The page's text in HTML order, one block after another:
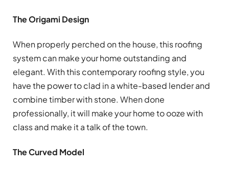
The Origami Design
When properly perched on the house, this roofing
system can make your home outstanding and
elegant. With this contemporary roofing style, you
have the power to clad in a white-based lender and
combine timber with stone. When done
professionally, it will make your home to ooze with
class and make it a talk of the town.
The Curved Model